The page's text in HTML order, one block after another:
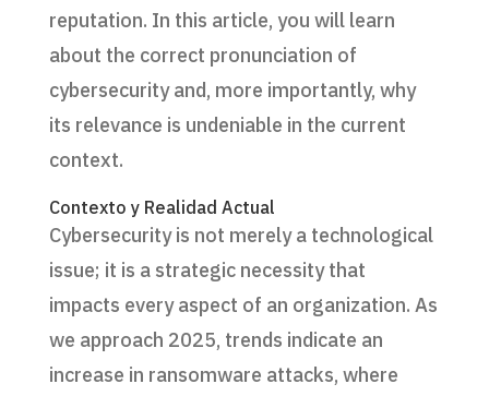
reputation. In this article, you will learn
about the correct pronunciation of
cybersecurity and, more importantly, why
its relevance is undeniable in the current
context.
Contexto y Realidad Actual
Cybersecurity is not merely a technological
issue; it is a strategic necessity that
impacts every aspect of an organization. As
we approach 2025, trends indicate an
increase in ransomware attacks, where